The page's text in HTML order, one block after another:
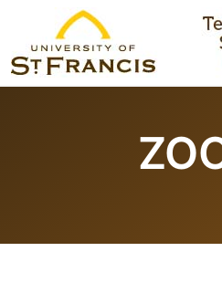
content